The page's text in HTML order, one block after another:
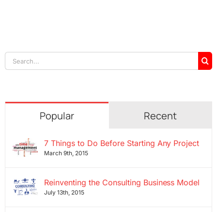
Search
for:
Popular Recent
7 Things to Do Before Starting Any Project
March 9th, 2015
Reinventing the Consulting Business Model
July 13th, 2015